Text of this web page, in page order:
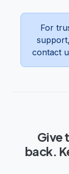
For
contact
Give
back.